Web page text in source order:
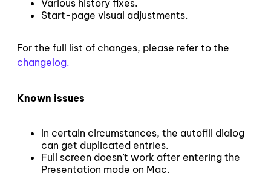
Various history fixes.
Start-page visual adjustments.
For the full list of changes, please refer to the
changelog.
Known issues
In certain circumstances, the autofill dialog
can get duplicated entries.
Full screen doesn’t work after entering the
Presentation mode on Mac.